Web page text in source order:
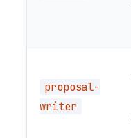
proposal-
writer